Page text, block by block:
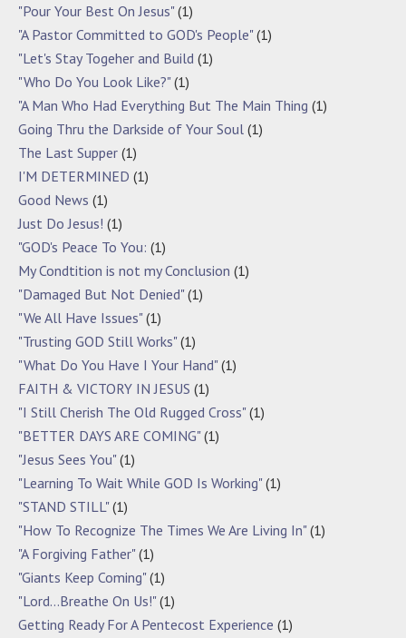
"Pour Your Best On Jesus"(1)
"A Pastor Committed to GOD's People"(1)
"Let's Stay Togeher and Build (1)
"Who Do You Look Like?"(1)
"A Man Who Had Everything But The Main Thing (1)
Going Thru the Darkside of Your Soul (1)
The Last Supper (1)
I'M DETERMINED (1)
Good News (1)
Just Do Jesus! (1)
"GOD's Peace To You: (1)
My Condtition is not my Conclusion (1)
"Damaged But Not Denied"(1)
"We All Have Issues"(1)
"Trusting GOD Still Works"(1)
"What Do You Have I Your Hand"(1)
FAITH & VICTORY IN JESUS (1)
"I Still Cherish The Old Rugged Cross"(1)
"BETTER DAYS ARE COMING"(1)
"Jesus Sees You"(1)
"Learning To Wait While GOD Is Working"(1)
"STAND STILL"(1)
"How To Recognize The Times We Are Living In"(1)
"A Forgiving Father"(1)
"Giants Keep Coming"(1)
"Lord…Breathe On Us!"(1)
Getting Ready For A Pentecost Experience (1)